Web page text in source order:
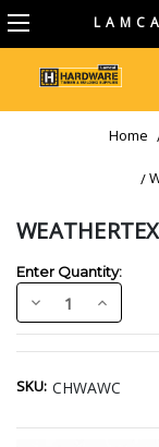
Home
Enter Quantity:
Decrease
Quantity:
Increase
Quantity:
Stock:
SKU: CHWAWC